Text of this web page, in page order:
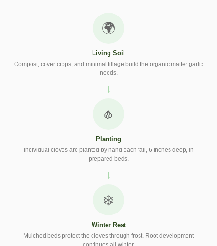
🌍
Living Soil
Compost, cover crops, and minimal tillage build the organic matter garlic
needs.
🧄
Planting
Individual cloves are planted by hand each fall, 6 inches deep, in
prepared beds.
❄️
Winter Rest
Mulched beds protect the cloves through frost. Root development
continues all winter.